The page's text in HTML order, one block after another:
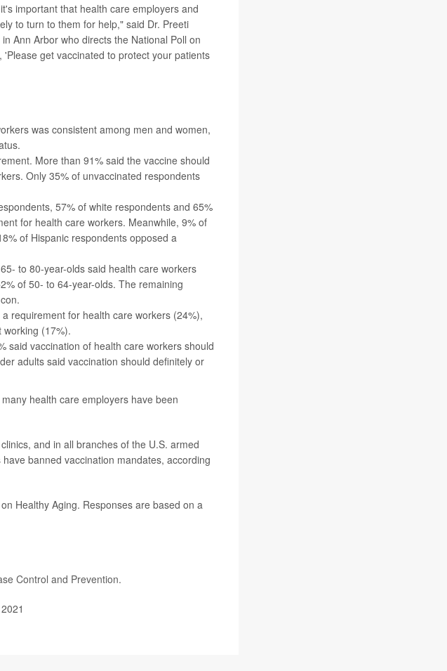
important that health care employers and
to turn to them for help," said Dr. Preeti
Ann Arbor who directs the National Poll on
get vaccinated to protect your patients
was consistent among men and women,
More than 91% said the vaccine should
Only 35% of unvaccinated respondents
57% of white respondents and 65%
for health care workers. Meanwhile, 9% of
of Hispanic respondents opposed a
to 80-year-olds said health care workers
of 50- to 64-year-olds. The remaining
requirement for health care workers (24%),
(17%).
said vaccination of health care workers should
adults said vaccination should definitely or
health care employers have been
and in all branches of the U.S. armed
banned vaccination mandates, according
Healthy Aging. Responses are based on a
Control and Prevention.